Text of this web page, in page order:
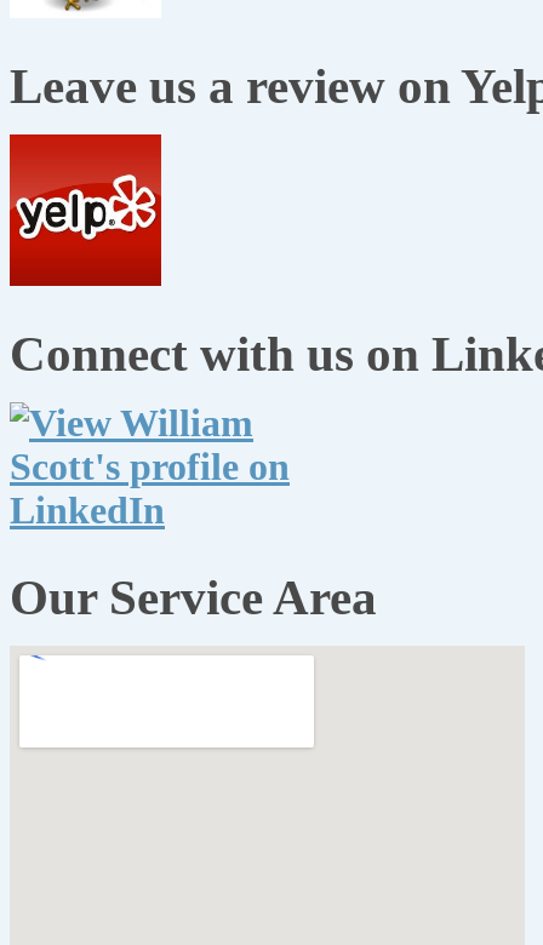
Leave us a review on
Connect with us on
Our Service Area